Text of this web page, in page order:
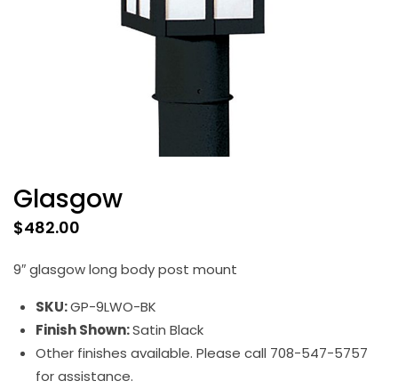
Glasgow
$482.00
9″ glasgow long body post mount
SKU:GP-9LWO-BK
Finish Shown:Satin Black
Other finishes available. Please call 708-547-5757
for assistance.